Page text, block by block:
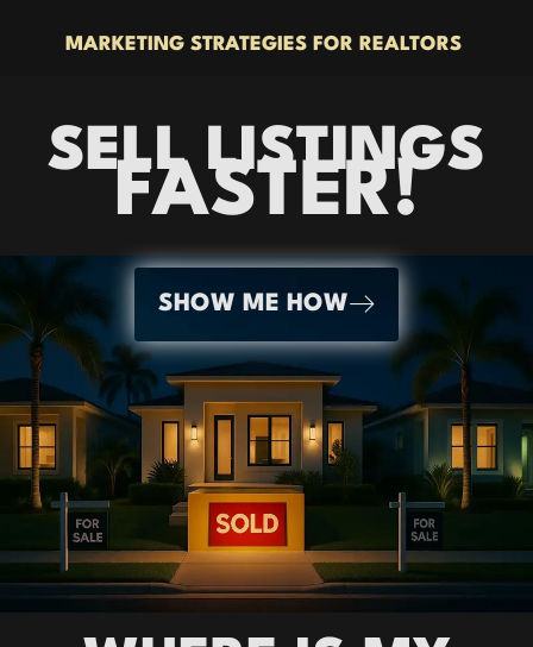
MARKETING STRATEGIES FOR REALTORS
SELL LISTINGS
FASTER!
SHOW ME HOW